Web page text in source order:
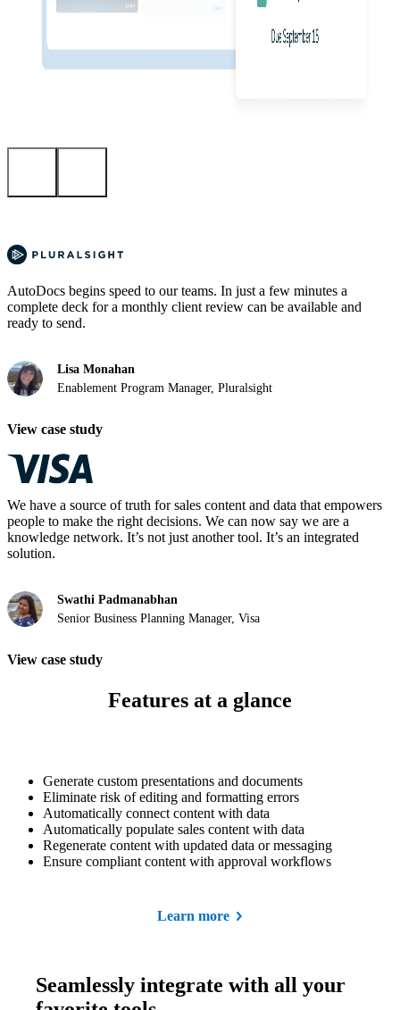
AutoDocs begins speed to our teams. In just a few minutes a
complete deck for a monthly client review can be available and
ready to send.
Lisa Monahan
Enablement Program Manager, Pluralsight
View case study
We have a source of truth for sales content and data that empowers
people to make the right decisions. We can now say we are a
knowledge network. It’s not just another tool. It’s an integrated
solution.
Swathi Padmanabhan
Senior Business Planning Manager, Visa
View case study
Features at a glance
Generate custom presentations and documents
Eliminate risk of editing and formatting errors
Automatically connect content with data
Automatically populate sales content with data
Regenerate content with updated data or messaging
Ensure compliant content with approval workflows
Learn more
Seamlessly integrate with all your